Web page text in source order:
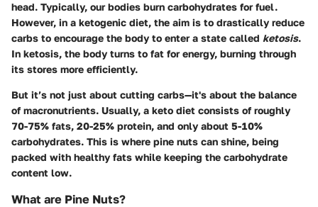
head. Typically, our bodies burn carbohydrates for fuel.
However, in a ketogenic diet, the aim is to drastically reduce
carbs to encourage the body to enter a state called ketosis.
In ketosis, the body turns to fat for energy, burning through
its stores more efficiently.
But it’s not just about cutting carbs—it's about the balance
of macronutrients. Usually, a keto diet consists of roughly
70-75% fats, 20-25% protein, and only about 5-10%
carbohydrates. This is where pine nuts can shine, being
packed with healthy fats while keeping the carbohydrate
content low.
What are Pine Nuts?